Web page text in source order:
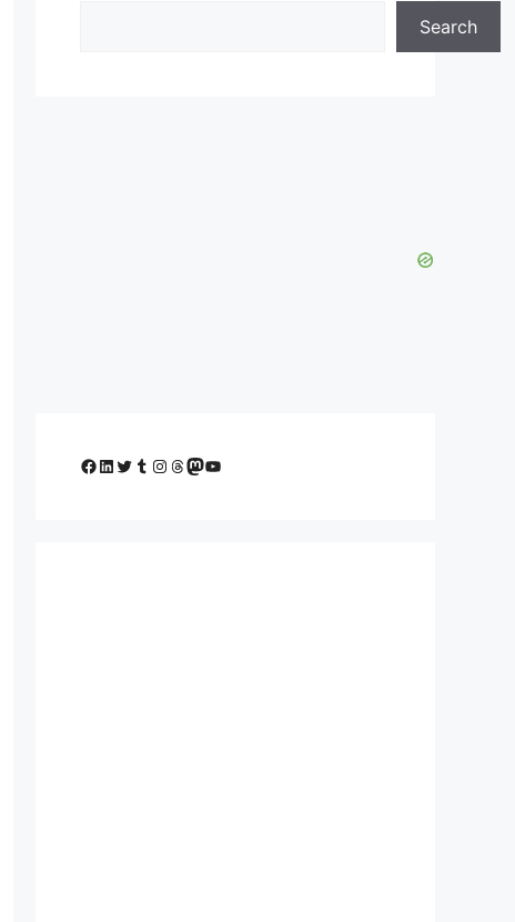
Search
Facebook
LinkedIn
Twitter
Tumblr
Instagram
Threads
Mastodon
YouTube